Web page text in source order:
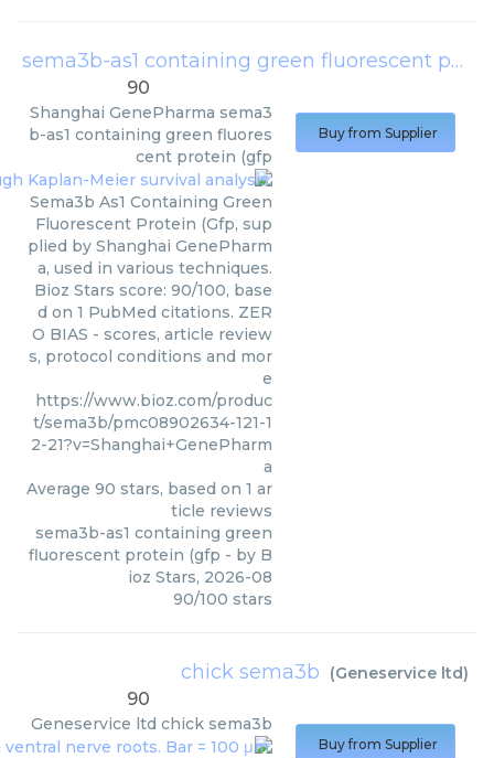
sema3b-as1 containing green fluorescent protein (gfp
90
Shanghai GenePharma sema3
b-as1 containing green fluores
cent protein (gfp
Sema3b As1 Containing Green
Fluorescent Protein (Gfp, sup
plied by Shanghai GenePharm
a, used in various techniques.
Bioz Stars score: 90/100, base
d on 1 PubMed citations. ZER
O BIAS - scores, article review
s, protocol conditions and mor
e
https://www.bioz.com/produc
t/sema3b/pmc08902634-121-1
2-21?v=Shanghai+GenePharm
a
Average 90 stars, based on 1 ar
ticle reviews
sema3b-as1 containing green
fluorescent protein (gfp - by B
ioz Stars, 2026-08
90/100 stars
Buy from Supplier
chick sema3b (Geneservice ltd)
90
Geneservice ltd chick sema3b
Buy from Supplier